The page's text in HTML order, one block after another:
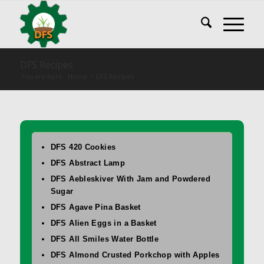
DFS 420 Cookies
DFS Abstract Lamp
DFS Aebleskiver With Jam and Powdered
Sugar
DFS Agave Pina Basket
DFS Alien Eggs in a Basket
DFS All Smiles Water Bottle
DFS Almond Crusted Porkchop with Apples